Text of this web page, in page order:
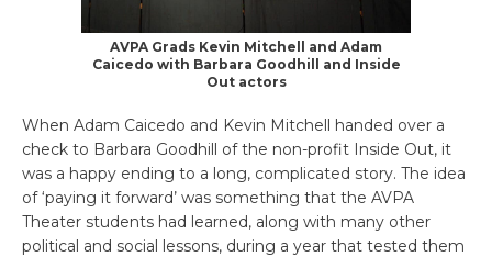
AVPA Grads Kevin Mitchell and Adam
Caicedo with Barbara Goodhill and Inside
Out actors
When Adam Caicedo and Kevin Mitchell handed over a
check to Barbara Goodhill of the non-profit Inside Out, it
was a happy ending to a long, complicated story. The idea
of ‘paying it forward’ was something that the AVPA
Theater students had learned, along with many other
political and social lessons, during a year that tested them